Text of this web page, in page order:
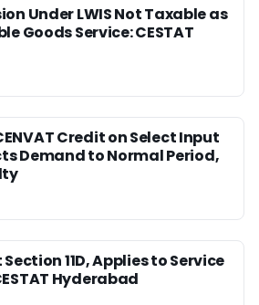
Under LWIS Not Taxable as
Goods Service: CESTAT
Credit on Select Input
Demand to Normal Period,
11D, Applies to Service
Hyderabad